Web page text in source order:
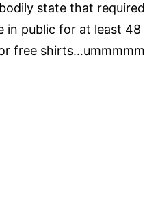
state that required
in public for at least 48
free shirts…ummmmm